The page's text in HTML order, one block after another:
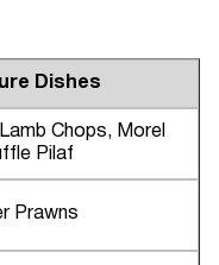
Dishes
Chops, Morel
Pilaf
Prawns